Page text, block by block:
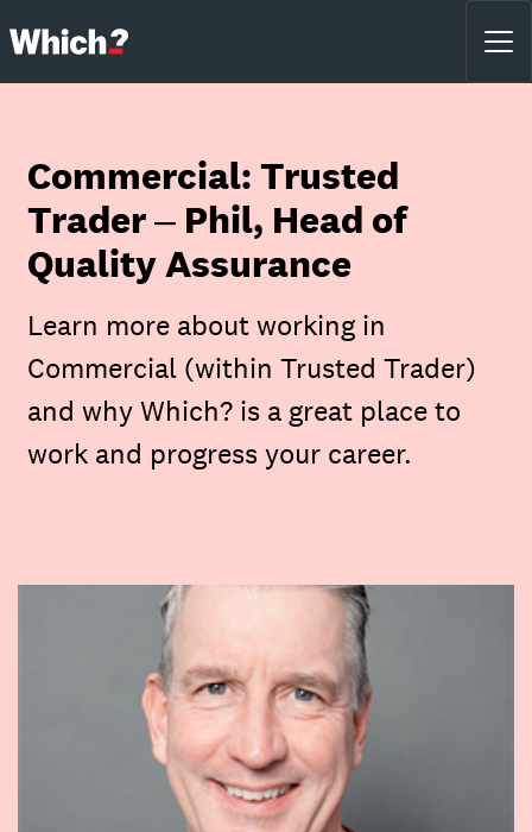
Commercial: Trusted
Trader – Phil, Head of
Quality Assurance
Learn more about working in
Commercial (within Trusted Trader)
and why Which? is a great place to
work and progress your career.